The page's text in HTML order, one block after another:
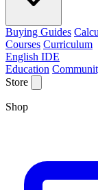
Buying Guides
Courses Curriculum
English IDE
Education
Store
Shop